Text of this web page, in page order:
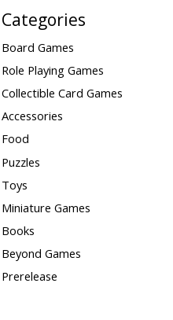
Categories
Board Games
Role Playing Games
Collectible Card Games
Accessories
Food
Puzzles
Toys
Miniature Games
Books
Beyond Games
Prerelease